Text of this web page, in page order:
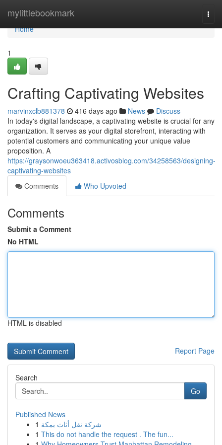
mylittlebookmark
Home
Home
1
Crafting Captivating Websites
marvinxclb881378 416 days ago News
Discuss
In today's digital landscape, a captivating website is crucial for any
organization. It serves as your digital storefront, interacting with
potential customers and communicating your unique value
proposition. A
https://graysonwoeu363418.activosblog.com/34258563/designing-
captivating-websites
Comments
Who Upvoted
Comments
Submit a Comment
No HTML
HTML is disabled
Report Page
Search
Go
Published News
1 شركة نقل أثاث بمكة
1 This do not handle the request . The fun...